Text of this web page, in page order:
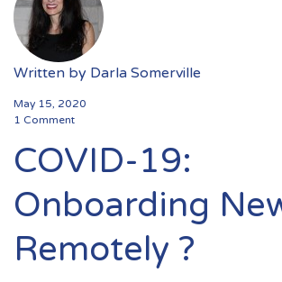
Written by Darla Somerville
May 15, 2020
1 Comment
COVID-19:
Onboarding
Remotely ?